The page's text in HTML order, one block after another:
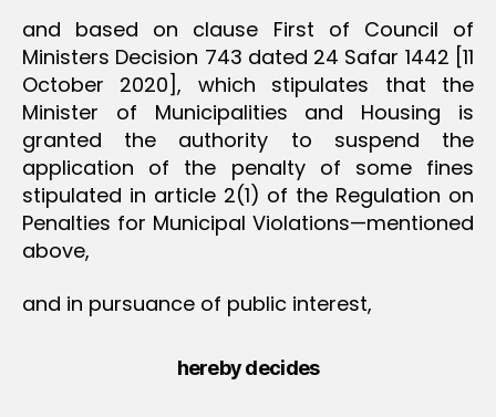
and based on clause First of Council of
Ministers Decision 743 dated 24 Safar 1442 [11
October 2020], which stipulates that the
Minister of Municipalities and Housing is
granted the authority to suspend the
application of the penalty of some fines
stipulated in article 2(1) of the Regulation on
Penalties for Municipal Violations—mentioned
above,
and in pursuance of public interest,
hereby decides